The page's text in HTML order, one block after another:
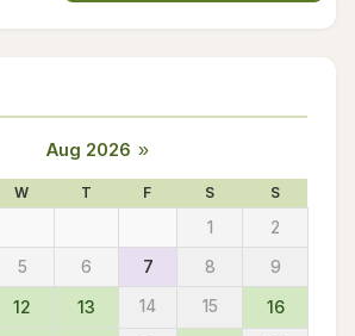
Aug 2026 »
W T F S S
1 2
5 6 7 8 9
12 13 14 15 16